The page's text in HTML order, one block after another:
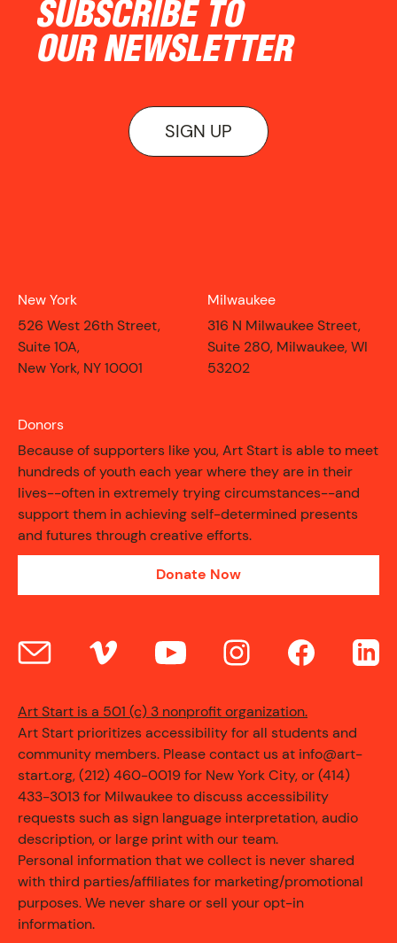
CONTACT
SUBSCRIBE TO
OUR NEWSLETTER
SIGN UP
New York
526 West 26th Street,
Suite 10A,
New York, NY 10001
Milwaukee
316 N Milwaukee Street,
Suite 280, Milwaukee, WI
53202
Donors
Because of supporters like you, Art Start is able to meet
hundreds of youth each year where they are in their
lives--often in extremely trying circumstances--and
support them in achieving self-determined presents
and futures through creative efforts.
Donate Now
Art Start is a 501 (c) 3 nonprofit organization.
Art Start prioritizes accessibility for all students and
community members. Please contact us at info@art-
start.org, (212) 460-0019 for New York City, or (414)
433-3013 for Milwaukee to discuss accessibility
requests such as sign language interpretation, audio
description, or large print with our team.
Personal information that we collect is never shared
with third parties/affiliates for marketing/promotional
purposes. We never share or sell your opt-in
information.